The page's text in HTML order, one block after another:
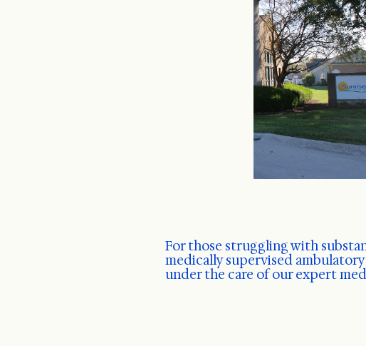
For those struggling with
medically supervised
under the care of our expert